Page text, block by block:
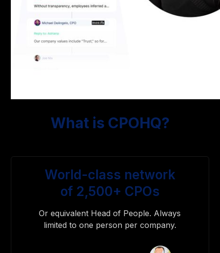
What is CPOHQ?
World-class network
of 2,500+ CPOs
Or equivalent Head of People. Always
limited to one person per company.